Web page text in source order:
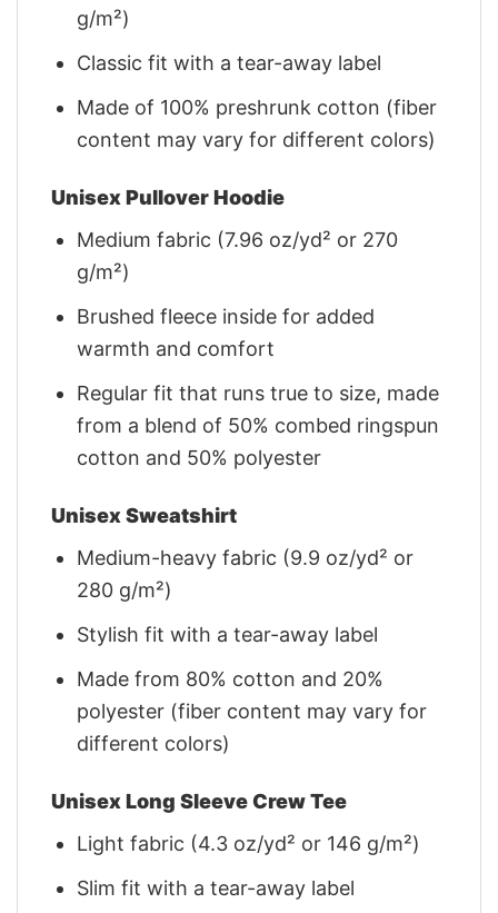
g/m²)
Classic fit with a tear-away label
Made of 100% preshrunk cotton (fiber
content may vary for different colors)
Unisex Pullover Hoodie
Medium fabric (7.96 oz/yd² or 270
g/m²)
Brushed fleece inside for added
warmth and comfort
Regular fit that runs true to size, made
from a blend of 50% combed ringspun
cotton and 50% polyester
Unisex Sweatshirt
Medium-heavy fabric (9.9 oz/yd² or
280 g/m²)
Stylish fit with a tear-away label
Made from 80% cotton and 20%
polyester (fiber content may vary for
different colors)
Unisex Long Sleeve Crew Tee
Light fabric (4.3 oz/yd² or 146 g/m²)
Slim fit with a tear-away label